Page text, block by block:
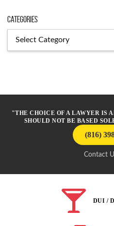
Categories
"THE CHOICE OF A LAWYER IS
SHOULD NOT BE BASED
(816)
Contact
DUI /